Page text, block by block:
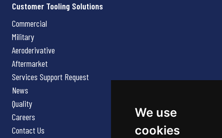
We use
cookies
Customer Tooling Solutions
Commercial
Military
Aeroderivative
Aftermarket
Services Support Request
News
Quality
Careers
Contact Us